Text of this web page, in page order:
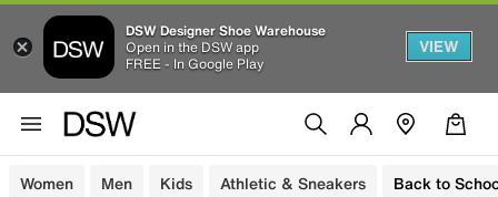
DSW Designer Shoe Warehouse
Open in the DSW app
FREE - In Google Play
VIEW
Women Men Kids Athletic & Sneakers Back to